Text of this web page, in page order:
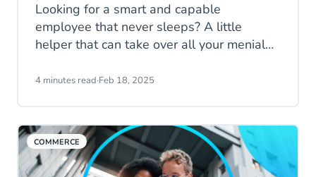
Looking for a smart and capable
employee that never sleeps? A little
helper that can take over all your menial
little easier? One that will continuously
dream (and an unrealistic one at that), but
it's much closer to reality than you might
realize! Discover Agentic AI!
4 minutes read·Feb 18, 2025
COMMERCE